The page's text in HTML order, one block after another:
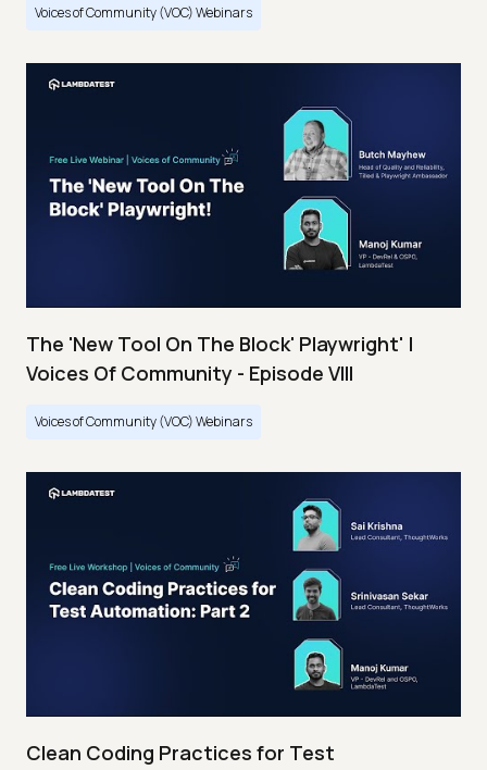
Voices of Community (VOC) Webinars
The 'New Tool On The Block' Playwright' |
Voices Of Community - Episode VIII
Voices of Community (VOC) Webinars
Clean Coding Practices for Test